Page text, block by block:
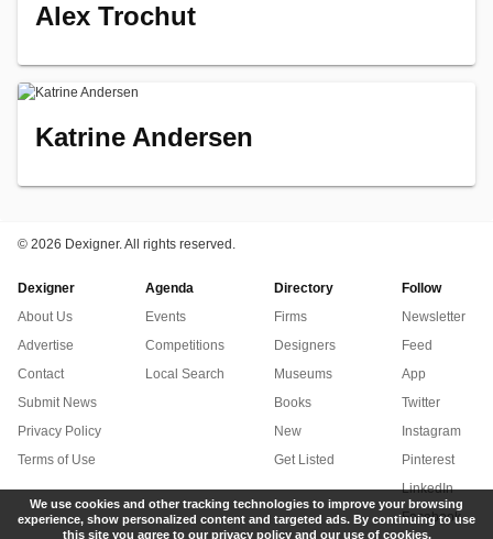
Alex Trochut
Katrine Andersen
© 2026 Dexigner. All rights reserved.
Dexigner
About Us
Advertise
Contact
Submit News
Privacy Policy
Terms of Use
Agenda
Events
Competitions
Local Search
Directory
Firms
Designers
Museums
Books
New
Get Listed
Follow
Newsletter
Feed
App
Twitter
Instagram
Pinterest
LinkedIn
Facebook
We use cookies and other tracking technologies to improve your browsing
experience, show personalized content and targeted ads. By continuing to use
this site you agree to our privacy policy and our use of cookies.